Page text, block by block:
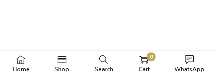
Home Shop Search
0
Cart
WhatsApp